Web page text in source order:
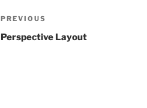
Post
navigation
Previous
Post
PREVIOUS
Perspective Layout